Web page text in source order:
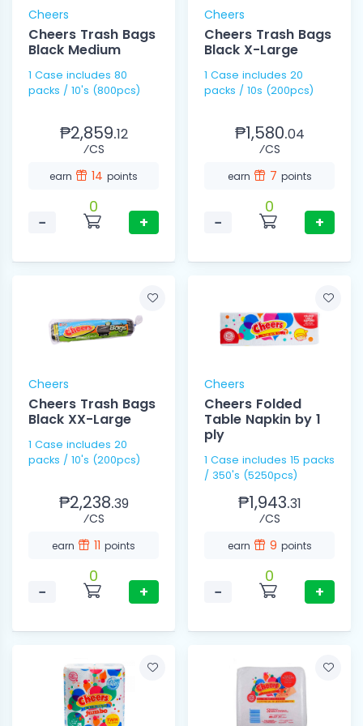
Cheers
Cheers Trash Bags
Black Medium
1 Case includes 80
packs / 10's (800pcs)
₱2,859.12
⁄CS
earn 14 points
−
0
+
Cheers
Cheers Trash Bags
Black X-Large
1 Case includes 20
packs / 10s (200pcs)
₱1,580.04
⁄CS
earn 7 points
−
0
+
Cheers
Cheers Trash Bags
Black XX-Large
1 Case includes 20
packs / 10's (200pcs)
₱2,238.39
⁄CS
earn 11 points
−
0
+
Cheers
Cheers Folded
Table Napkin by 1
ply
1 Case includes 15 packs
/ 350's (5250pcs)
₱1,943.31
⁄CS
earn 9 points
−
0
+